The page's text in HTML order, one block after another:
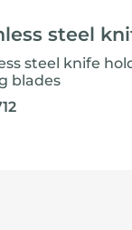
steel
steel knife
blades